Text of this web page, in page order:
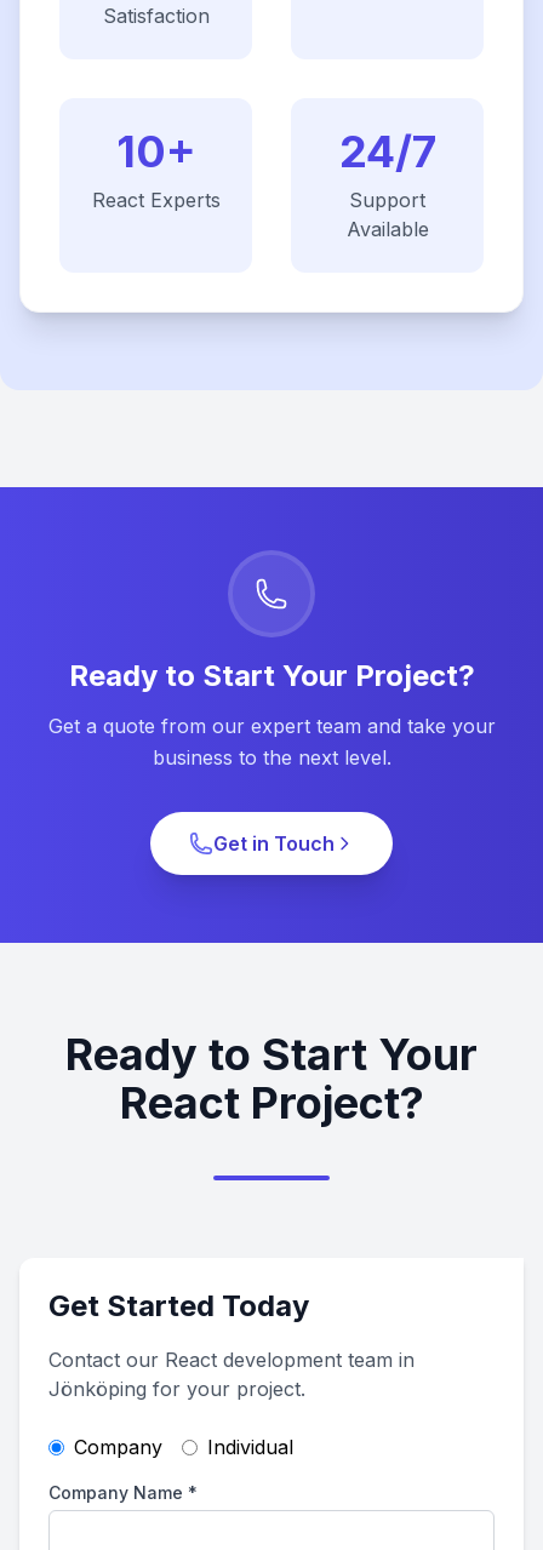
Satisfaction
10+
ReactExperts
24/7
Support
Available
Ready to Start Your Project?
Get a quote from our expert team and take your
business to the next level.
Get in Touch
Ready to Start Your
React Project?
Get Started Today
Contact our React development team in
Jönköping for your project.
Company Individual
Company Name *